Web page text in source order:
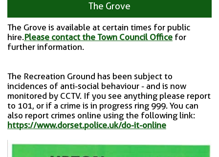
The Grove
The Grove is available at certain times for public
hire.Please contact the Town Council Office for
further information.
The Recreation Ground has been subject to
incidences of anti-social behaviour - and is now
monitored by CCTV. If you see anything please report
to 101, or if a crime is in progress ring 999. You can
also report crimes online using the following link:
https://www.dorset.police.uk/do-it-online